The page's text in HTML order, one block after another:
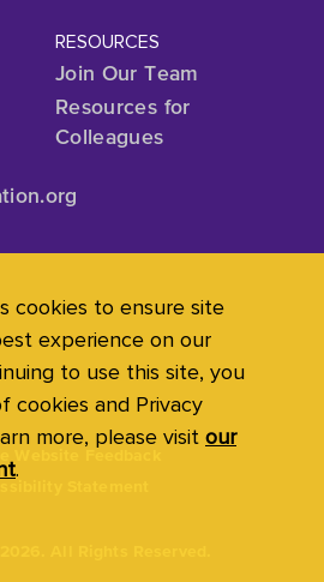
.org
RESOURCES
Join Our Team
Resources for
Colleagues
Statement
cookies to ensure site
experience on our
to use this site, you
cookies and Privacy
more, please visit our
.